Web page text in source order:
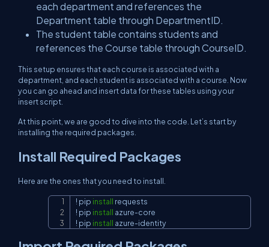
each department and references the
Department table through DepartmentID.
The student table contains students and
references the Course table through CourseID.
This setup ensures that each course is associated with a
department, and each student is associated with a course. Now
you can go ahead and insert data for these tables using your
insert script.
At this point, we are good to dive into the code. Let’s start by
installing the required packages.
Install Required Packages
Here are the ones that you need to install.
! pip install
! pip install
! pip install azure-identity